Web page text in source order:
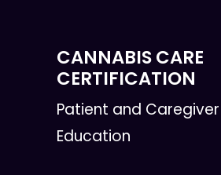
CANNABIS CARE
CERTIFICATION
Patient and Caregiver
Education